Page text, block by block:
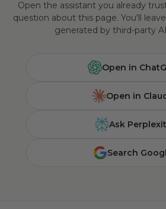
Open the assistant you already
question about this page. You'll
generated by third-party
Open in
Open in
Ask
Search